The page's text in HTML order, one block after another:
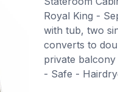
Royal King -
with tub, two
converts to
private
- Safe -